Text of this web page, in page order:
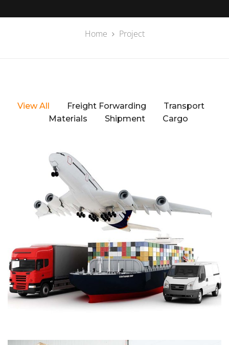
Home Project
View All Freight Forwarding
Transport
Materials
Shipment Cargo